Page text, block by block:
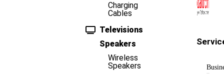
Charging
Cables
Televisions
Speakers
Wireless
Speakers